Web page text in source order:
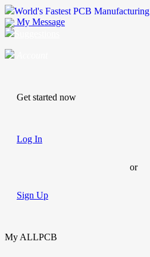
World's Fastest PCB Manufacturing
My Message
Get started now
Log In
or
Sign Up
My ALLPCB